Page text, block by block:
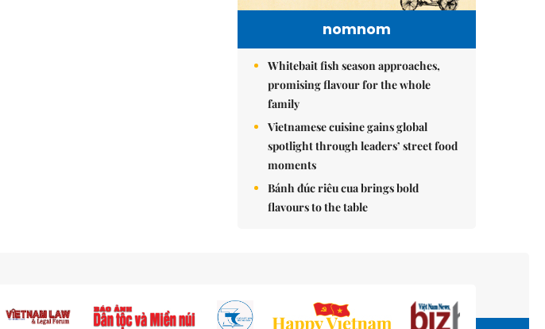
nomnom
Whitebait fish season approaches,
promising flavour for the whole
family
Vietnamese cuisine gains global
spotlight through leaders’ street food
moments
Bánh đúc riêu cua brings bold
flavours to the table